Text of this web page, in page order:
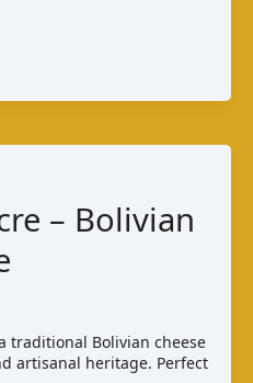
– Bolivian
traditional Bolivian cheese
artisanal heritage. Perfect